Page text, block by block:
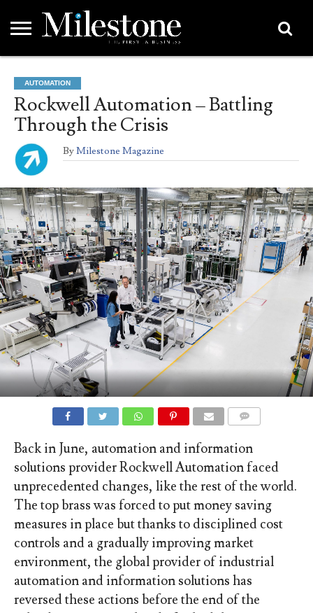
ASIA
LIFESTYLE
OPINION
EVENTS &
PARTNERS
ABOUT
CONTACT
US
PARTNERS
DIRECTORY
AUTOMATION
Rockwell Automation – Battling
Through the Crisis
ByMilestone Magazine
Back in June, automation and information
solutions provider Rockwell Automation faced
unprecedented changes, like the rest of the world.
The top brass was forced to put money saving
measures in place but thanks to disciplined cost
controls and a gradually improving market
environment, the global provider of industrial
automation and information solutions has
reversed these actions before the end of the